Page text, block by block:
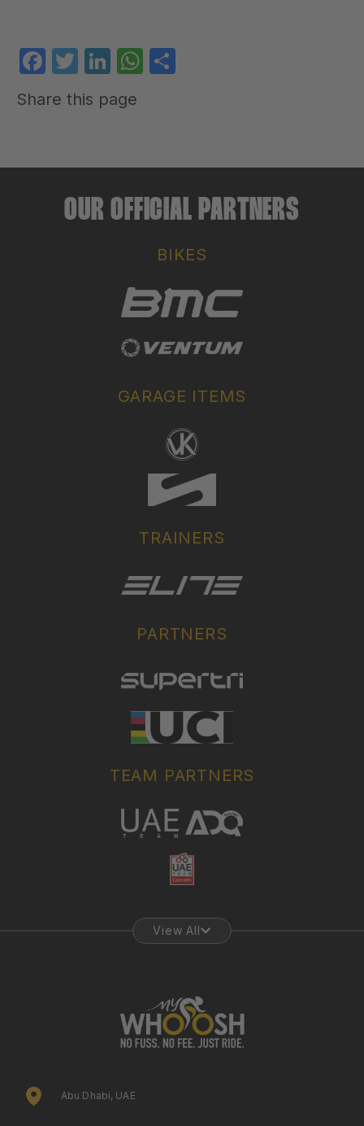
Facebook
Twitter
LinkedIn
WhatsApp
Share this page
OUR OFFICIAL PARTNERS
BIKES
GARAGE ITEMS
TRAINERS
PARTNERS
TEAM PARTNERS
View All
Abu Dhabi, UAE